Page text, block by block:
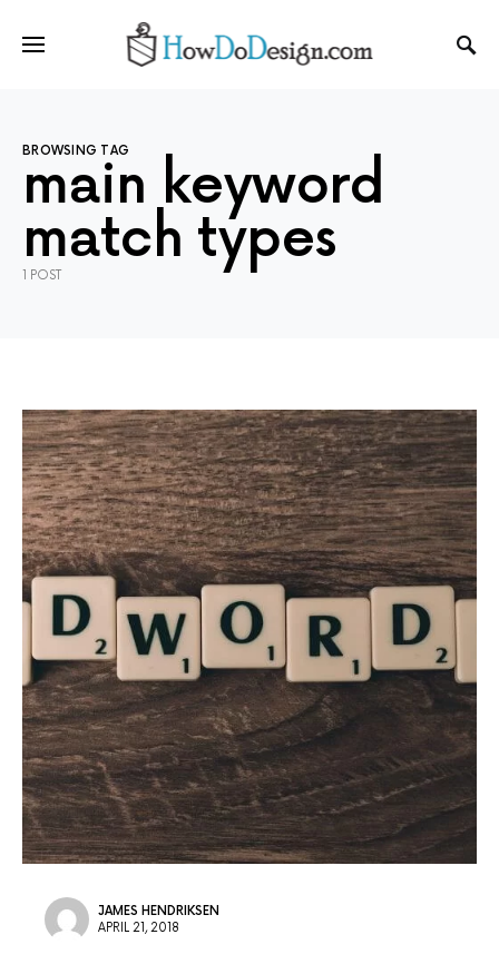
BROWSING TAG
main keyword
match types
1 POST
JAMES HENDRIKSEN
APRIL 21, 2018